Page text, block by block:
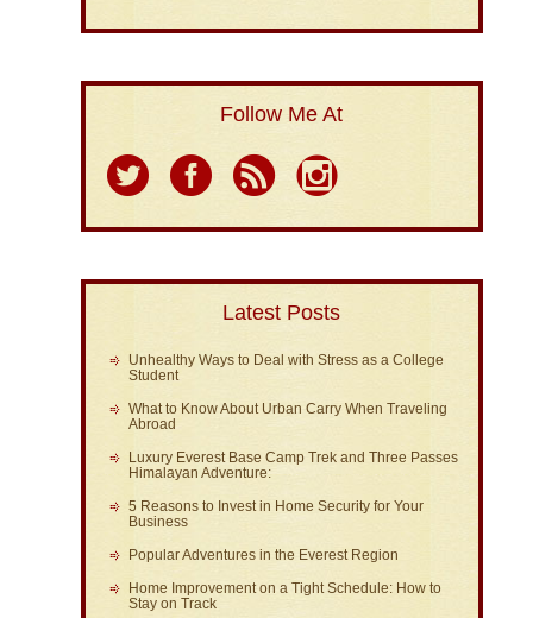
Follow Me At
Latest Posts
Unhealthy Ways to Deal with Stress as a College
Student
What to Know About Urban Carry When Traveling
Abroad
Luxury Everest Base Camp Trek and Three Passes
Himalayan Adventure:
5 Reasons to Invest in Home Security for Your
Business
Popular Adventures in the Everest Region
Home Improvement on a Tight Schedule: How to
Stay on Track